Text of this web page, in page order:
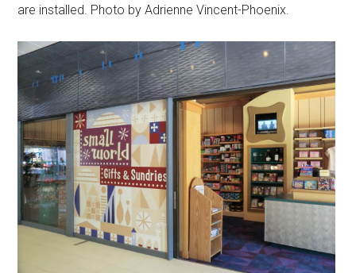
are installed. Photo by Adrienne Vincent-Phoenix.